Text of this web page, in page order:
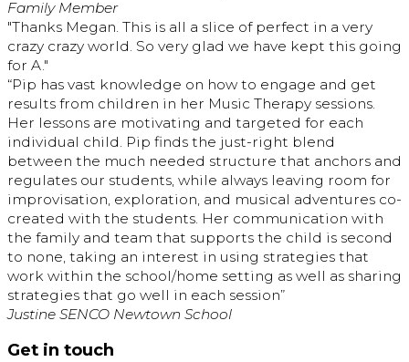
Family Member
"Thanks Megan. This is all a slice of perfect in a very
crazy crazy world. So very glad we have kept this going
for A."
“Pip has vast knowledge on how to engage and get
results from children in her Music Therapy sessions.
Her lessons are motivating and targeted for each
individual child. Pip finds the just-right blend
between the much needed structure that anchors and
regulates our students, while always leaving room for
improvisation, exploration, and musical adventures co-
created with the students. Her communication with
the family and team that supports the child is second
to none, taking an interest in using strategies that
work within the school/home setting as well as sharing
strategies that go well in each session”
Justine SENCO Newtown School
Get in touch